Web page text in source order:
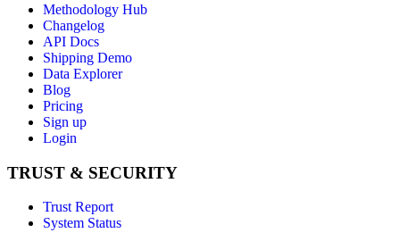
Methodology Hub
Changelog
API Docs
Shipping Demo
Data Explorer
Blog
Pricing
Sign up
Login
TRUST & SECURITY
Trust Report
System Status